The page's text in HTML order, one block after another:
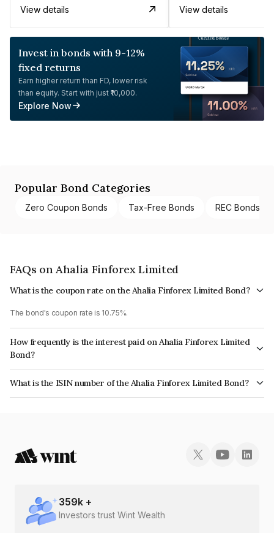
View details View details
Invest in bonds with 9-12%
fixed returns
Earn higher return than FD, lower risk
than equity. Start with just ₹10,000.
Explore Now
Popular Bond Categories
Zero Coupon Bonds Tax-Free Bonds REC Bonds
FAQs on Ahalia Finforex Limited
What is the coupon rate on the Ahalia Finforex Limited Bond?
The bond's coupon rate is 10.75%.
How frequently is the interest paid on Ahalia Finforex Limited
Bond?
The interest earned from this Bond is paid Annually.
What is the ISIN number of the Ahalia Finforex Limited Bond?
The ISIN number for Ahalia Finforex Limited is INE0LLX07CH4.
359k +
Investors trust Wint Wealth